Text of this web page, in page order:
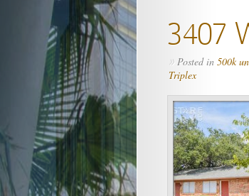
3407
» Posted in 500k
Triplex